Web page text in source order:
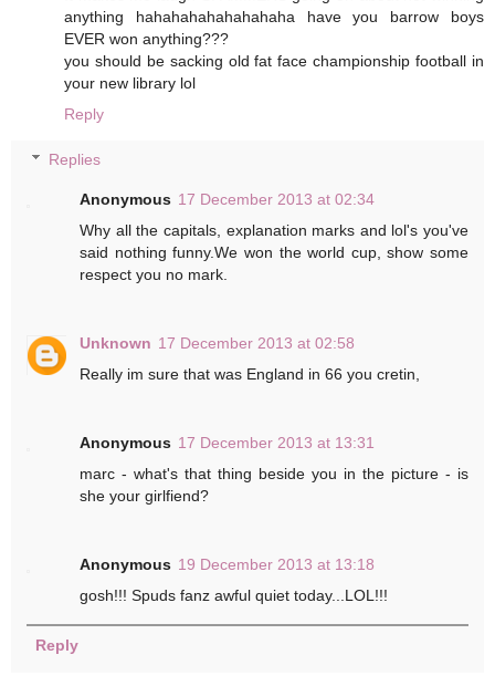
anything hahahahahahahahaha have you barrow boys
EVER won anything???
you should be sacking old fat face championship football in
your new library lol
Reply
Replies
Anonymous 17 December 2013 at 02:34
Why all the capitals, explanation marks and lol's you've
said nothing funny.We won the world cup, show some
respect you no mark.
Unknown 17 December 2013 at 02:58
Really im sure that was England in 66 you cretin,
Anonymous 17 December 2013 at 13:31
marc - what's that thing beside you in the picture - is
she your girlfiend?
Anonymous 19 December 2013 at 13:18
gosh!!! Spuds fanz awful quiet today...LOL!!!
Reply